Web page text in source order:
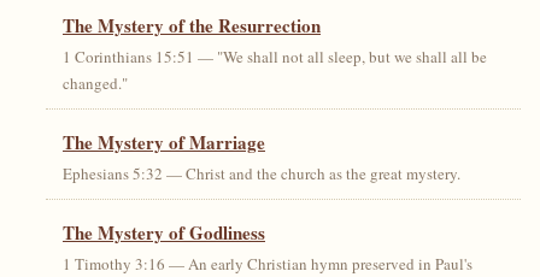
The Mystery of the Resurrection
1 Corinthians 15:51 — "We shall not all sleep, but we shall all be
changed."
The Mystery of Marriage
Ephesians 5:32 — Christ and the church as the great mystery.
The Mystery of Godliness
1 Timothy 3:16 — An early Christian hymn preserved in Paul's